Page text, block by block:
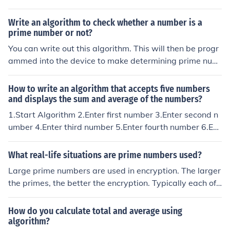
Write an algorithm to check whether a number is a
prime number or not?
You can write out this algorithm. This will then be progr
ammed into the device to make determining prime num
bers easier.
How to write an algorithm that accepts five numbers
and displays the sum and average of the numbers?
1.Start Algorithm 2.Enter first number 3.Enter second n
umber 4.Enter third number 5.Enter fourth number 6.Ent
er fifth number 7.Add five number 8.display five number
/ 2 9.Display result 10.End Algorithm
What real-life situations are prime numbers used?
Large prime numbers are used in encryption. The larger
the primes, the better the encryption. Typically each of t
wo people will provide a prime; you need to know both
prime numbers to decrypt. A program is used to calcula
te the values to be sent. The message is sent along wit
How do you calculate total and average using
algorithm?